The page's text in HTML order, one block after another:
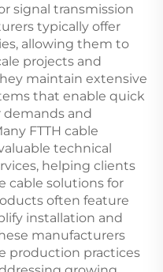
signal transmission
typically offer
allowing them to
projects and
maintain extensive
that enable quick
and
FTTH cable
technical
helping clients
cable solutions for
often feature
installation and
manufacturers
production practices